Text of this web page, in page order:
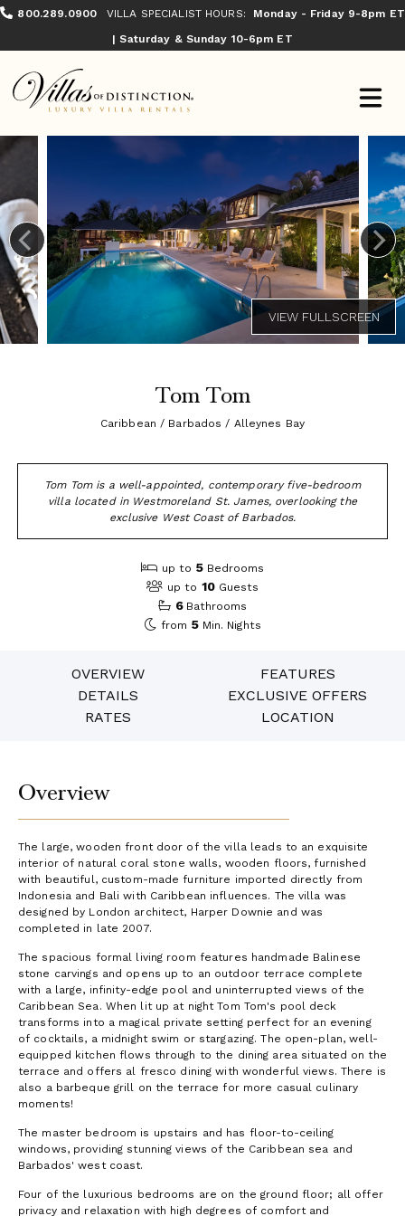
800.289.0900 VILLA SPECIALIST HOURS:
Monday - Friday 9-8pm ET
| Saturday & Sunday 10-6pm ET
Tom Tom
Caribbean / Barbados / Alleynes Bay
Tom Tom is a well-appointed, contemporary five-bedroom
villa located in Westmoreland St. James, overlooking the
exclusive West Coast of Barbados.
up to 5 Bedrooms
up to 10 Guests
6 Bathrooms
from 5 Min. Nights
OVERVIEW
FEATURES
DETAILS
EXCLUSIVE OFFERS
RATES
LOCATION
Overview
The large, wooden front door of the villa leads to an exquisite
interior of natural coral stone walls, wooden floors, furnished
with beautiful, custom-made furniture imported directly from
Indonesia and Bali with Caribbean influences. The villa was
designed by London architect, Harper Downie and was
completed in late 2007.
The spacious formal living room features handmade Balinese
stone carvings and opens up to an outdoor terrace complete
with a large, infinity-edge pool and uninterrupted views of the
Caribbean Sea. When lit up at night Tom Tom's pool deck
transforms into a magical private setting perfect for an evening
of cocktails, a midnight swim or stargazing. The open-plan, well-
equipped kitchen flows through to the dining area situated on the
terrace and offers al fresco dining with wonderful views. There is
also a barbeque grill on the terrace for more casual culinary
moments!
The master bedroom is upstairs and has floor-to-ceiling
windows, providing stunning views of the Caribbean sea and
Barbados' west coast.
Four of the luxurious bedrooms are on the ground floor; all offer
privacy and relaxation with high degrees of comfort and